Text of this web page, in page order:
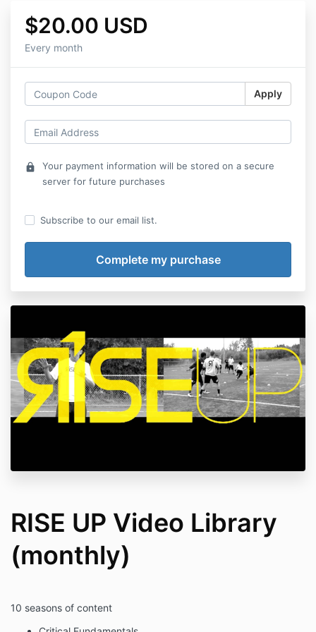
$20.00 USD
Every month
Apply
lock
Your payment information will be stored on a secure
server for future purchases
Subscribe to our email list.
RISE UP Video Library
(monthly)
10 seasons of content